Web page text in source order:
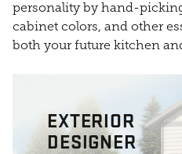
personality by hand-
cabinet colors, and other
both your future kitchen
EXTERIOR
DESIGNER